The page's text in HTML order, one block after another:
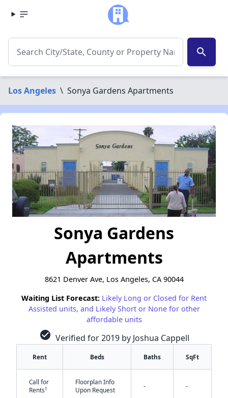
search
Los Angeles \ Sonya Gardens Apartments
Sonya Gardens
Apartments
8621 Denver Ave, Los Angeles, CA 90044
Waiting List Forecast: Likely Long or Closed for Rent
Assisted units, and Likely Short or None for other
affordable units
check_circle Verified for 2019 by Joshua Cappell
Rent Beds Baths SqFt
Call for
Rents†
Floorplan Info
Upon Request
- -